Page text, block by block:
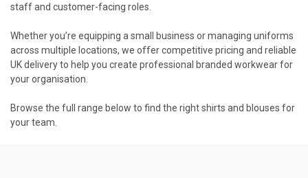
staff and customer-facing roles.
Whether you’re equipping a small business or managing uniforms
across multiple locations, we offer competitive pricing and reliable
UK delivery to help you create professional branded workwear for
your organisation.
Browse the full range below to find the right shirts and blouses for
your team.